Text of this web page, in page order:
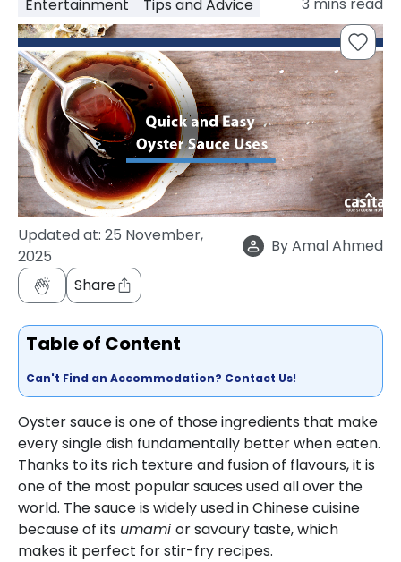
support
Contact
How
It
Works
FAQs
Entertainment Tips and Advice
Updated at: 25 November,
2025
ByAmal Ahmed
Share
Table of Content
Can't Find an Accommodation? Contact Us!
Oyster sauce is one of those ingredients that make
every single dish fundamentally better when eaten.
Thanks to its rich texture and fusion of flavours, it is
one of the most popular sauces used all over the
world. The sauce is widely used in Chinese cuisine
because of its umami or savoury taste, which
makes it perfect for stir-fry recipes.